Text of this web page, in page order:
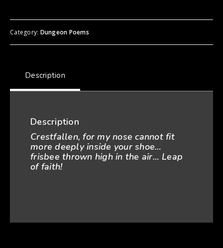
quantity
Category: Dungeon Poems
Description
Description
Crestfallen, for mynose cannot fit
more deeply inside your shoe…
frisbee thrown high in the air… Leap
of faith!